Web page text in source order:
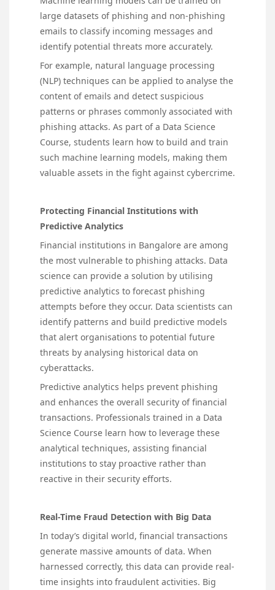
large datasets of phishing and non-phishing
emails to classify incoming messages and
identify potential threats more accurately.
For example, natural language processing
(NLP) techniques can be applied to analyse the
content of emails and detect suspicious
patterns or phrases commonly associated with
phishing attacks. As part of a Data Science
Course, students learn how to build and train
such machine learning models, making them
valuable assets in the fight against cybercrime.
Protecting Financial Institutions with
Predictive Analytics
Financial institutions in Bangalore are among
the most vulnerable to phishing attacks. Data
science can provide a solution by utilising
predictive analytics to forecast phishing
attempts before they occur. Data scientists can
identify patterns and build predictive models
that alert organisations to potential future
threats by analysing historical data on
cyberattacks.
Predictive analytics helps prevent phishing
and enhances the overall security of financial
transactions. Professionals trained in a Data
Science Course learn how to leverage these
analytical techniques, assisting financial
institutions to stay proactive rather than
reactive in their security efforts.
Real-Time Fraud Detection with Big Data
In today’s digital world, financial transactions
generate massive amounts of data. When
harnessed correctly, this data can provide real-
time insights into fraudulent activities. Big